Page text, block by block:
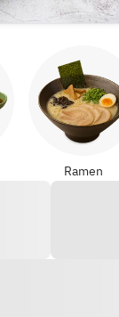
Ramen